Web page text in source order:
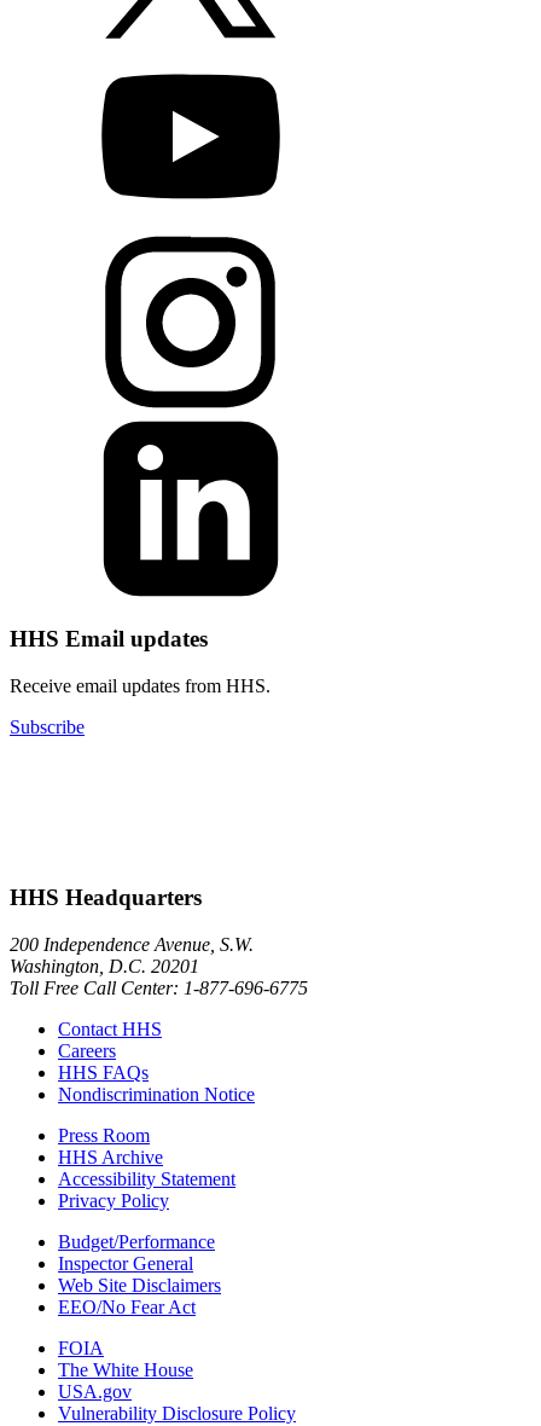
HHS Email updates
Receive email updates from HHS.
Subscribe
HHS Headquarters
200 Independence Avenue, S.W.
Washington, D.C. 20201
Toll Free Call Center: 1-877-696-6775​
Contact HHS
Careers
HHS FAQs
Nondiscrimination Notice
Press Room
HHS Archive
Accessibility Statement
Privacy Policy
Budget/Performance
Inspector General
Web Site Disclaimers
EEO/No Fear Act
FOIA
The White House
USA.gov
Vulnerability Disclosure Policy